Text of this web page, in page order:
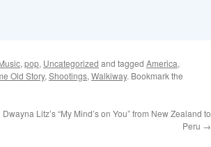
, pop, Uncategorized and tagged America,
Old Story, Shootings, Walkiway. Bookmark the
Dwayna Litz’s “My Mind’s on You” from New Zealand to
Peru →